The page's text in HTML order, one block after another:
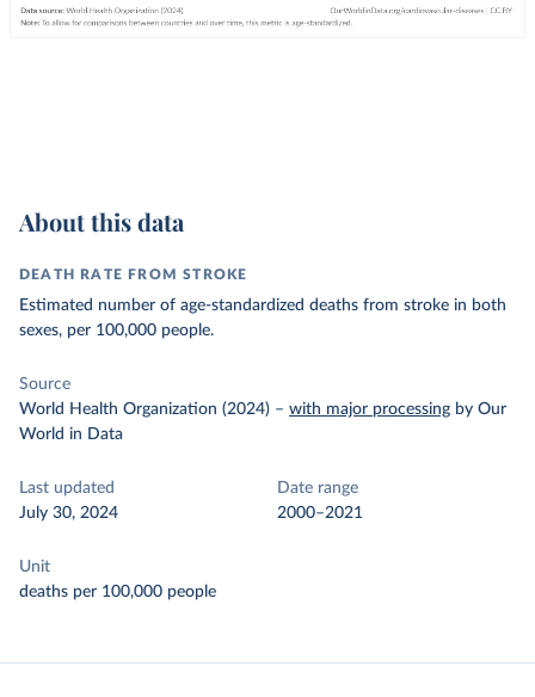
About this data
DEATH RATE FROM STROKE
Estimated number of age-standardized deaths from stroke in both
sexes, per 100,000 people.
Source
World Health Organization (2024) – with major processing by Our
World in Data
Last updated
July 30, 2024
Date range
2000–2021
Unit
deaths per 100,000 people